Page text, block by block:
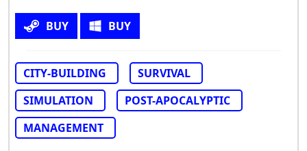
BUY BUY
CITY-BUILDING
SURVIVAL
SIMULATION
POST-APOCALYPTIC
MANAGEMENT